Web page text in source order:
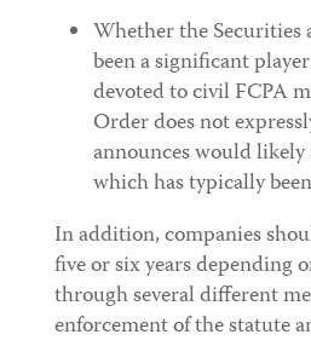
Whether the Securities
been a significant
devoted to civil FCPA
Order does not
announces would likely
which has typically
In addition, companies
five or six years depending
through several different
enforcement of the statute